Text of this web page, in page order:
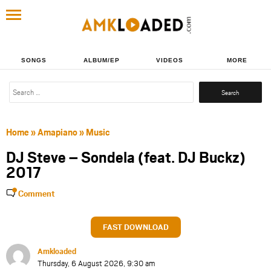
SONGS ALBUM/EP VIDEOS MORE
Search
Home»Amapiano» Music
DJ Steve – Sondela (feat. DJ Buckz)
2017
Comment
FAST DOWNLOAD
Amkloaded
Thursday, 6 August 2026, 9:30 am